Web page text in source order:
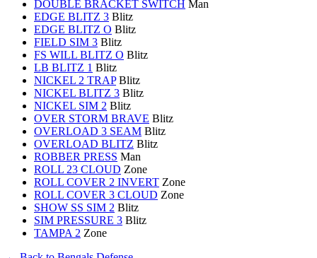
DOUBLE BRACKET SWITCH Man
EDGE BLITZ 3 Blitz
EDGE BLITZ O Blitz
FIELD SIM 3 Blitz
FS WILL BLITZ O Blitz
LB BLITZ 1 Blitz
NICKEL 2 TRAP Blitz
NICKEL BLITZ 3 Blitz
NICKEL SIM 2 Blitz
OVER STORM BRAVE Blitz
OVERLOAD 3 SEAM Blitz
OVERLOAD BLITZ Blitz
ROBBER PRESS Man
ROLL 23 CLOUD Zone
ROLL COVER 2 INVERT Zone
ROLL COVER 3 CLOUD Zone
SHOW SS SIM 2 Blitz
SIM PRESSURE 3 Blitz
TAMPA 2 Zone